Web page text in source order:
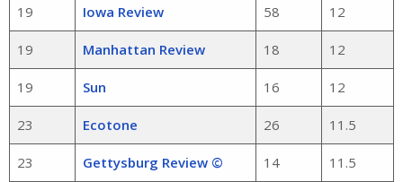
19 Iowa Review 58 12
19 Manhattan Review 18 12
19 Sun 16 12
23 Ecotone 26 11.5
23 Gettysburg Review © 14 11.5